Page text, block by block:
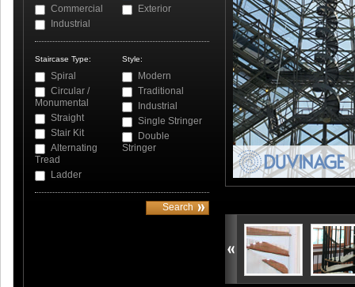
Commercial
Industrial
Exterior
Staircase Type:
Spiral
Circular /
Monumental
Straight
Stair Kit
Alternating
Tread
Ladder
Style:
Modern
Traditional
Industrial
Single Stringer
Double
Stringer